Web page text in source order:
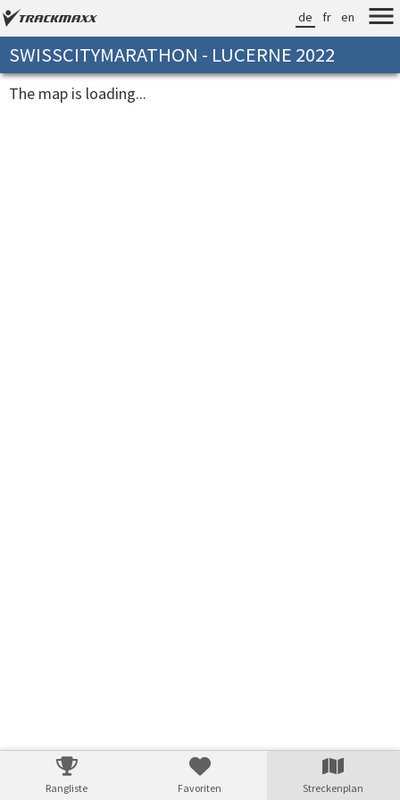
de fr en
SWISSCITYMARATHON - LUCERNE 2022
The map is loading...
Rangliste Favoriten Streckenplan